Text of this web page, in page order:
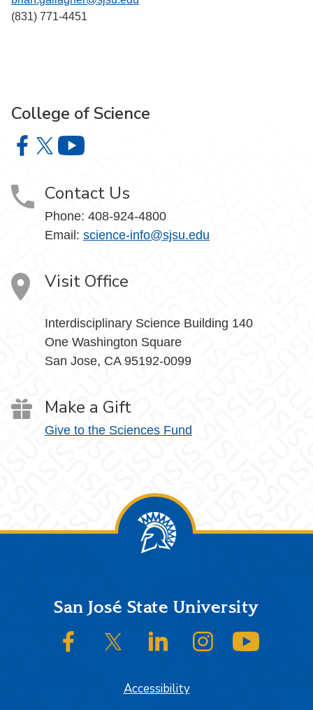
(831) 771-4451
College of Science
College of Science on Facebook
College of Science on X
Contact Us
Phone: 408-924-4800
Email: science-info@sjsu.edu
Visit Office
Interdisciplinary Science Building 140
One Washington Square
San Jose, CA 95192-0099
Make a Gift
Give to the Sciences Fund
FooterSan José State University
SJSU on FacebookSJSU on Twitter/XSJSU on LinkedInSJSU on Instagram
Accessibility